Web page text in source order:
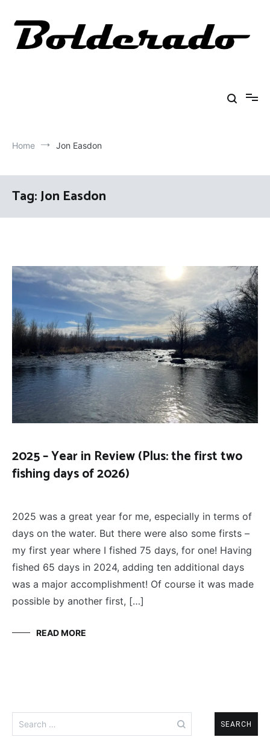
content
Home Jon Easdon
Tag:Jon Easdon
2025 – Year in Review (Plus: the first two
fishing days of 2026)
2025 was a great year for me, especially in terms of
days on the water. But there were also some firsts –
my first year where I fished 75 days, for one! Having
fished 65 days in 2024, adding ten additional days
was a major accomplishment! Of course it was made
possible by another first, […]
READ MORE
for: